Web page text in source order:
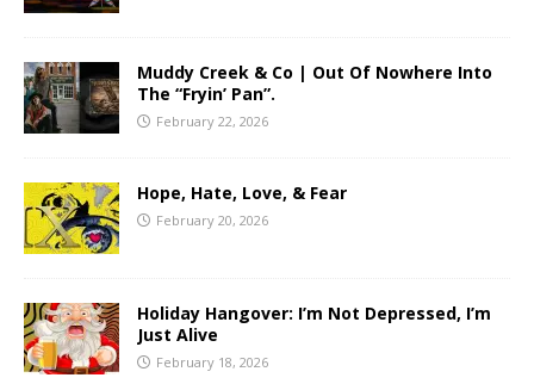
Muddy Creek & Co | Out Of Nowhere Into
The “Fryin’ Pan”.
February 22, 2026
Hope, Hate, Love, & Fear
February 20, 2026
Holiday Hangover: I’m Not Depressed, I’m
Just Alive
February 18, 2026